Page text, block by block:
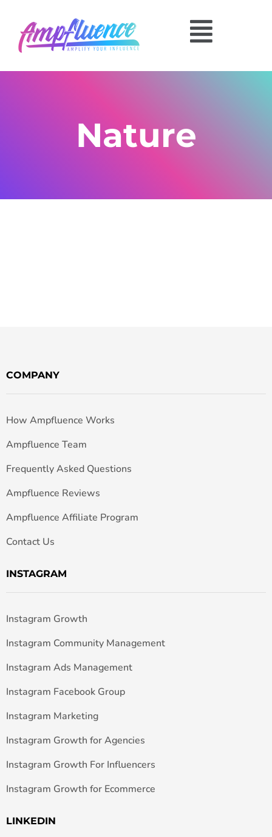
Nature
COMPANY
How Ampfluence Works
Ampfluence Team
Frequently Asked Questions
Ampfluence Reviews
Ampfluence Affiliate Program
Contact Us
INSTAGRAM
Instagram Growth
Instagram Community Management
Instagram Ads Management
Instagram Facebook Group
Instagram Marketing
Instagram Growth for Agencies
Instagram Growth For Influencers
Instagram Growth for Ecommerce
LINKEDIN